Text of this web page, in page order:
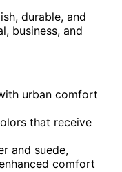
durable, and
business, and
urban comfort
that receive
and suede,
comfort